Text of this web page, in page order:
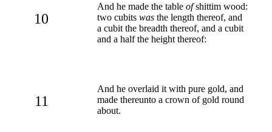
10
And he made the table ofshittim wood:
two cubits was the length thereof, and
a cubit the breadth thereof, and a cubit
and a half the height thereof:
11
And he overlaid it with pure gold, and
made thereunto a crown of gold round
about.